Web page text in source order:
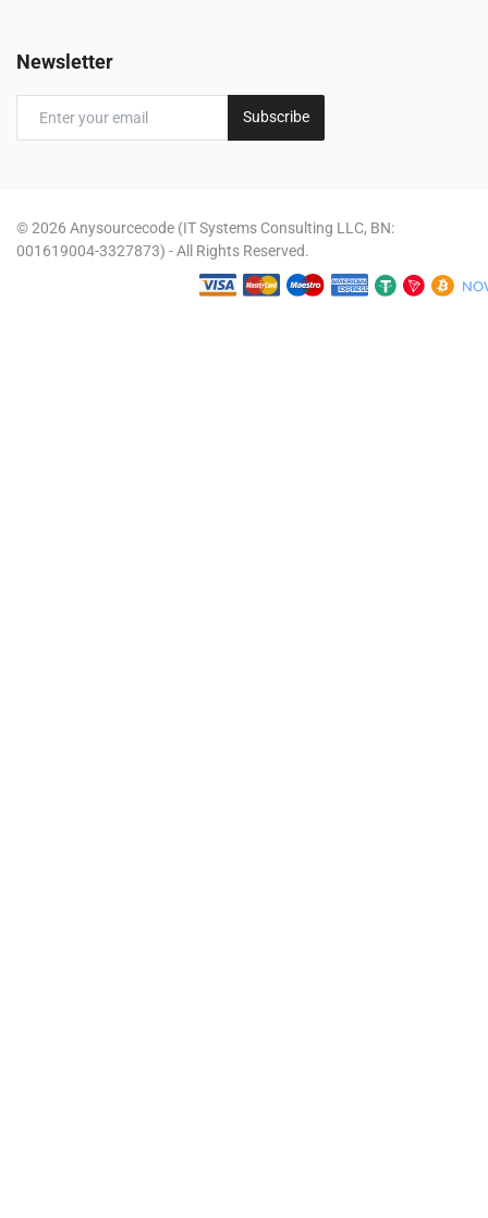
Newsletter
Subscribe
© 2026 Anysourcecode (IT Systems Consulting LLC, BN:
001619004-3327873) - All Rights Reserved.